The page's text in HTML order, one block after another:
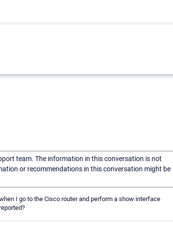
team. The information in this conversation is not
or recommendations in this conversation might be
I go to the Cisco router and perform a show interface